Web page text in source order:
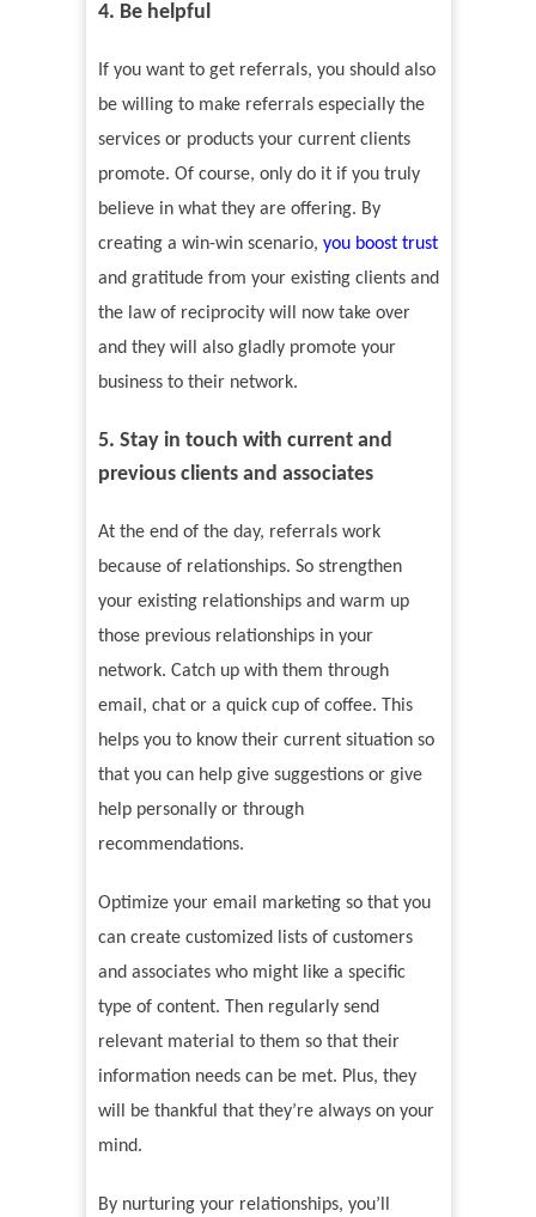
4. Be helpful
If you want to get referrals, you should also
be willing to make referrals especially the
services or products your current clients
promote. Of course, only do it if you truly
believe in what they are offering. By
creating a win-win scenario, you boost trust
and gratitude from your existing clients and
the law of reciprocity will now take over
and they will also gladly promote your
business to their network.
5. Stay in touch with current and
previous clients and associates
At the end of the day, referrals work
because of relationships. So strengthen
your existing relationships and warm up
those previous relationships in your
network. Catch up with them through
email, chat or a quick cup of coffee. This
helps you to know their current situation so
that you can help give suggestions or give
help personally or through
recommendations.
Optimize your email marketing so that you
can create customized lists of customers
and associates who might like a specific
type of content. Then regularly send
relevant material to them so that their
information needs can be met. Plus, they
will be thankful that they’re always on your
mind.
By nurturing your relationships, you’ll